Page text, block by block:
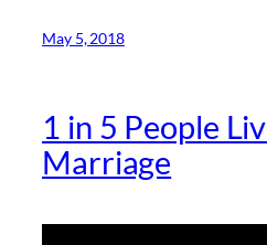
May 5, 2018
1 in 5 People
Marriage